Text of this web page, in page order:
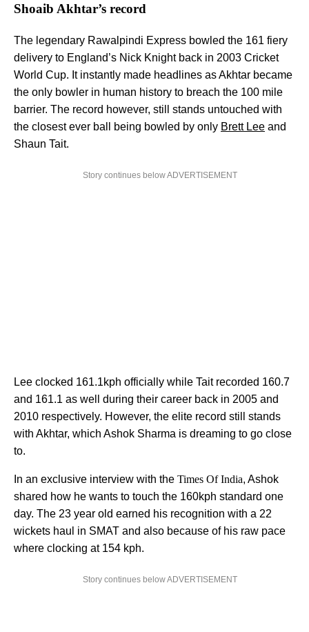
Shoaib Akhtar’s record
The legendary Rawalpindi Express bowled the 161 fiery
delivery to England’s Nick Knight back in 2003 Cricket
World Cup. It instantly made headlines as Akhtar became
the only bowler in human history to breach the 100 mile
barrier. The record however, still stands untouched with
the closest ever ball being bowled by only Brett Lee and
Shaun Tait.
Story continues below ADVERTISEMENT
Lee clocked 161.1kph officially while Tait recorded 160.7
and 161.1 as well during their career back in 2005 and
2010 respectively. However, the elite record still stands
with Akhtar, which Ashok Sharma is dreaming to go close
to.
In an exclusive interview with the Times Of India, Ashok
shared how he wants to touch the 160kph standard one
day. The 23 year old earned his recognition with a 22
wickets haul in SMAT and also because of his raw pace
where clocking at 154 kph.
Story continues below ADVERTISEMENT